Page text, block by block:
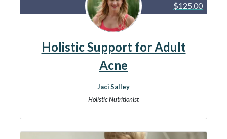
$125.00
Holistic Support for Adult
Acne
Jaci Salley
Holistic Nutritionist